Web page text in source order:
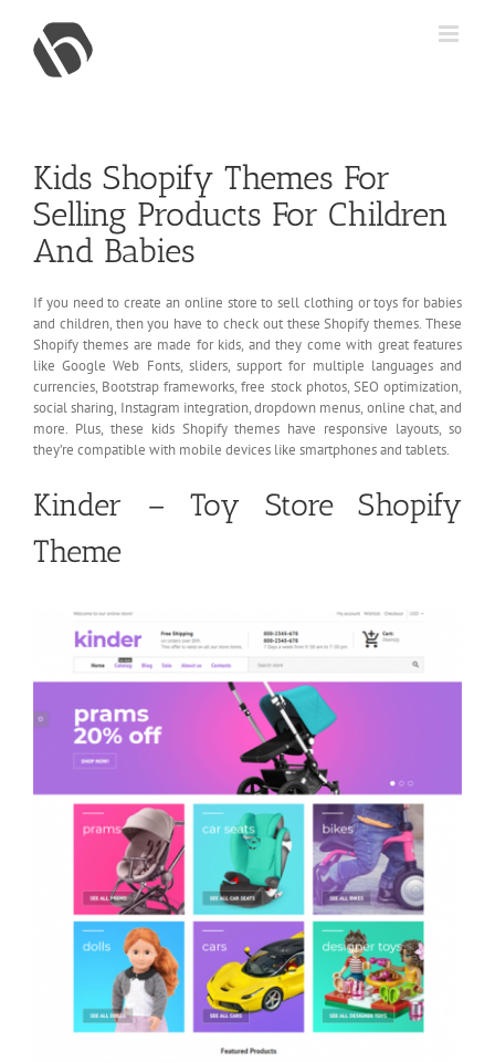
content
Kids Shopify Themes For
Selling Products For Children
And Babies
If you need to create an online store to sell clothing or toys for babies
and children, then you have to check out these Shopify themes. These
Shopify themes are made for kids, and they come with great features
like Google Web Fonts, sliders, support for multiple languages and
currencies, Bootstrap frameworks, free stock photos, SEO optimization,
social sharing, Instagram integration, dropdown menus, online chat, and
more. Plus, these kids Shopify themes have responsive layouts, so
they’re compatible with mobile devices like smartphones and tablets.
Kinder – Toy Store Shopify
Theme